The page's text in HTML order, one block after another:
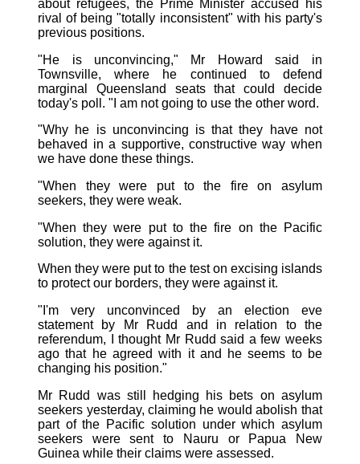
about refugees, the Prime Minister accused his
rival of being "totally inconsistent" with his party's
previous positions.
"He is unconvincing," Mr Howard said in
Townsville, where he continued to defend
marginal Queensland seats that could decide
today's poll. "I am not going to use the other word.
"Why he is unconvincing is that they have not
behaved in a supportive, constructive way when
we have done these things.
"When they were put to the fire on asylum
seekers, they were weak.
"When they were put to the fire on the Pacific
solution, they were against it.
When they were put to the test on excising islands
to protect our borders, they were against it.
"I'm very unconvinced by an election eve
statement by Mr Rudd and in relation to the
referendum, I thought Mr Rudd said a few weeks
ago that he agreed with it and he seems to be
changing his position."
Mr Rudd was still hedging his bets on asylum
seekers yesterday, claiming he would abolish that
part of the Pacific solution under which asylum
seekers were sent to Nauru or Papua New
Guinea while their claims were assessed.